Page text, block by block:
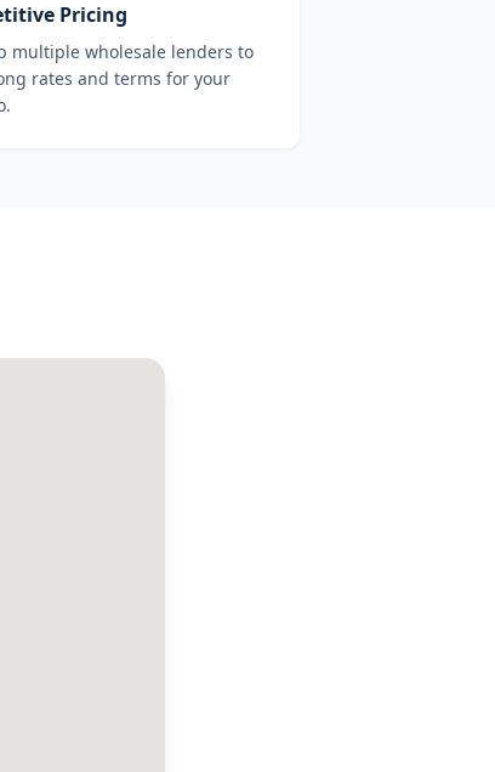
Pricing
multiple wholesale lenders to
rates and terms for your